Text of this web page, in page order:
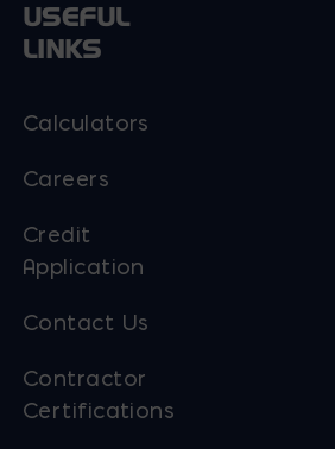
USEFUL
LINKS
Calculators
Careers
Credit
Application
Contact Us
Contractor
Certifications